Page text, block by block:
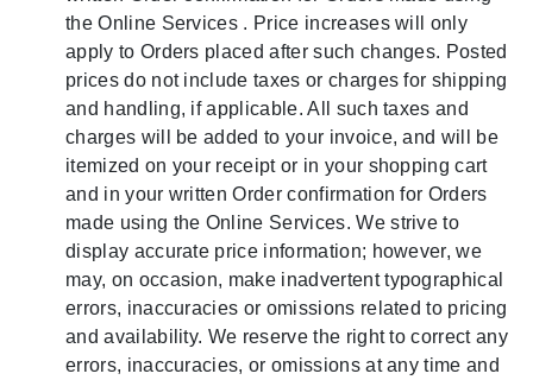
the Online Services . Price increases will only
apply to Orders placed after such changes. Posted
prices do not include taxes or charges for shipping
and handling, if applicable. All such taxes and
charges will be added to your invoice, and will be
itemized on your receipt or in your shopping cart
and in your written Order confirmation for Orders
made using the Online Services. We strive to
display accurate price information; however, we
may, on occasion, make inadvertent typographical
errors, inaccuracies or omissions related to pricing
and availability. We reserve the right to correct any
errors, inaccuracies, or omissions at any time and